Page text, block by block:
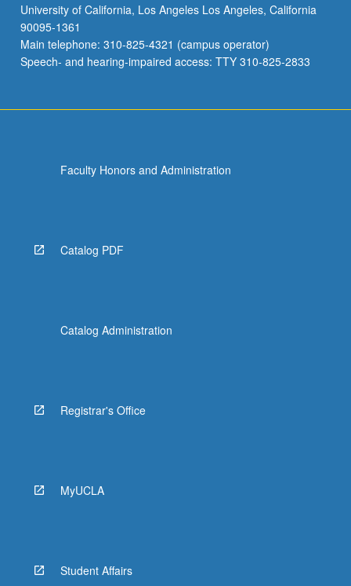
University of California, Los Angeles Los Angeles, California
90095-1361
Main telephone: 310-825-4321 (campus operator)
Speech- and hearing-impaired access: TTY 310-825-2833
Faculty Honors and Administration
Catalog PDF
Catalog Administration
Registrar's Office
MyUCLA
Student Affairs